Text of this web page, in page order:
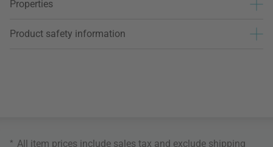
Properties
Product safety information
* All item prices include sales tax and exclude shipping